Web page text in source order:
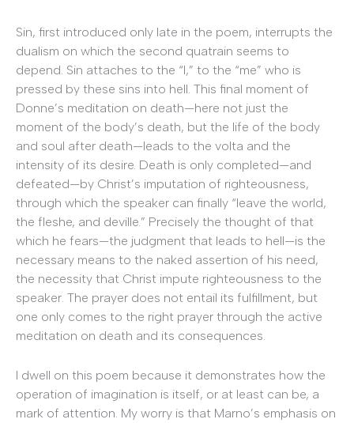
Sin, first introduced only late in the poem, interrupts the
dualism on which the second quatrain seems to
depend. Sin attaches to the “I,” to the “me” who is
pressed by these sins into hell. This final moment of
Donne’s meditation on death—here not just the
moment of the body’s death, but the life of the body
and soul after death—leads to the volta and the
intensity of its desire. Death is only completed—and
defeated—by Christ’s imputation of righteousness,
through which the speaker can finally “leave the world,
the fleshe, and deville.” Precisely the thought of that
which he fears—the judgment that leads to hell—is the
necessary means to the naked assertion of his need,
the necessity that Christ impute righteousness to the
speaker. The prayer does not entail its fulfillment, but
one only comes to the right prayer through the active
meditation on death and its consequences.
I dwell on this poem because it demonstrates how the
operation of imagination is itself, or at least can be, a
mark of attention. My worry is that Marno’s emphasis on